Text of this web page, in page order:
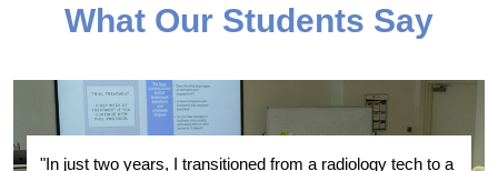
What Our Students Say
"In just two years, I transitioned from a radiology tech to a